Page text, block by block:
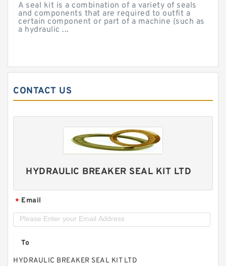
A seal kit is a combination of a variety of seals
and components that are required to outfit a
certain component or part of a machine (such as
a hydraulic ...
CONTACT US
HYDRAULIC BREAKER SEAL KIT LTD
* Email
To
HYDRAULIC BREAKER SEAL KIT LTD